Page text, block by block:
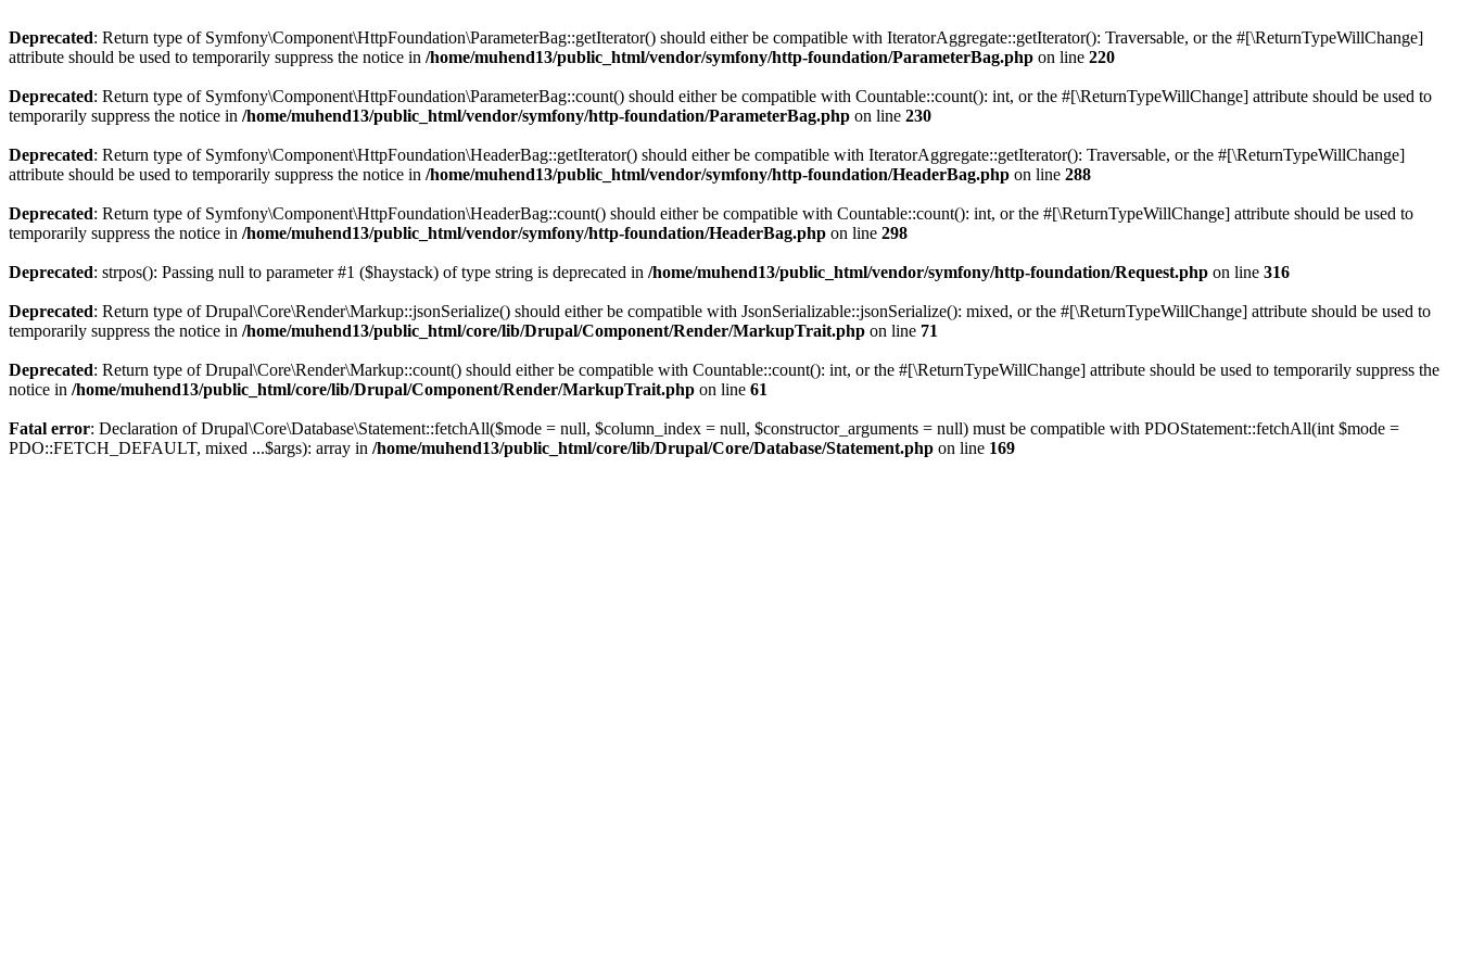
Deprecated: Return type of Symfony\Component\HttpFoundation\ParameterBag::getIterator() should either be compatible with IteratorAggregate::getIterator(): Traversable, or the #[\ReturnTypeWillChange]
attribute should be used to temporarily suppress the notice in /home/muhend13/public_html/vendor/symfony/http-foundation/ParameterBag.php on line 220
Deprecated: Return type of Symfony\Component\HttpFoundation\ParameterBag::count() should either be compatible with Countable::count(): int, or the #[\ReturnTypeWillChange] attribute should be used to
temporarily suppress the notice in /home/muhend13/public_html/vendor/symfony/http-foundation/ParameterBag.php on line 230
Deprecated: Return type of Symfony\Component\HttpFoundation\HeaderBag::getIterator() should either be compatible with IteratorAggregate::getIterator(): Traversable, or the #[\ReturnTypeWillChange]
attribute should be used to temporarily suppress the notice in /home/muhend13/public_html/vendor/symfony/http-foundation/HeaderBag.php on line 288
Deprecated: Return type of Symfony\Component\HttpFoundation\HeaderBag::count() should either be compatible with Countable::count(): int, or the #[\ReturnTypeWillChange] attribute should be used to
temporarily suppress the notice in /home/muhend13/public_html/vendor/symfony/http-foundation/HeaderBag.php on line 298
Deprecated: strpos(): Passing null to parameter #1 ($haystack) of type string is deprecated in /home/muhend13/public_html/vendor/symfony/http-foundation/Request.php on line 316
Deprecated: Return type of Drupal\Core\Render\Markup::jsonSerialize() should either be compatible with JsonSerializable::jsonSerialize(): mixed, or the #[\ReturnTypeWillChange] attribute should be used to
temporarily suppress the notice in /home/muhend13/public_html/core/lib/Drupal/Component/Render/MarkupTrait.php on line 71
Deprecated: Return type of Drupal\Core\Render\Markup::count() should either be compatible with Countable::count(): int, or the #[\ReturnTypeWillChange] attribute should be used to temporarily suppress the
notice in /home/muhend13/public_html/core/lib/Drupal/Component/Render/MarkupTrait.php on line 61
Fatal error: Declaration of Drupal\Core\Database\Statement::fetchAll($mode = null, $column_index = null, $constructor_arguments = null) must be compatible with PDOStatement::fetchAll(int $mode =
PDO::FETCH_DEFAULT, mixed ...$args): array in /home/muhend13/public_html/core/lib/Drupal/Core/Database/Statement.php on line 169